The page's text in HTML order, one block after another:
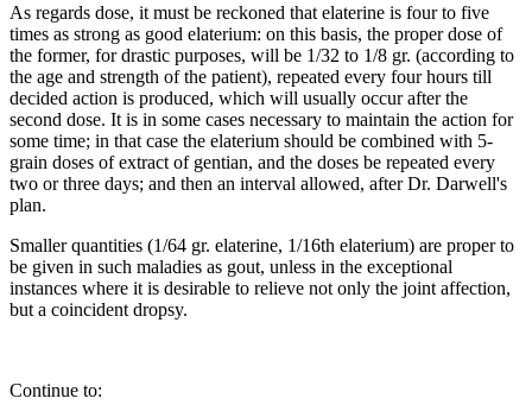
As regards dose, it must be reckoned that elaterine is four to five
times as strong as good elaterium: on this basis, the proper dose of
the former, for drastic purposes, will be 1/32 to 1/8 gr. (according to
the age and strength of the patient), repeated every four hours till
decided action is produced, which will usually occur after the
second dose. It is in some cases necessary to maintain the action for
some time; in that case the elaterium should be combined with 5-
grain doses of extract of gentian, and the doses be repeated every
two or three days; and then an interval allowed, after Dr. Darwell's
plan.
Smaller quantities (1/64 gr. elaterine, 1/16th elaterium) are proper to
be given in such maladies as gout, unless in the exceptional
instances where it is desirable to relieve not only the joint affection,
but a coincident dropsy.
Continue to: